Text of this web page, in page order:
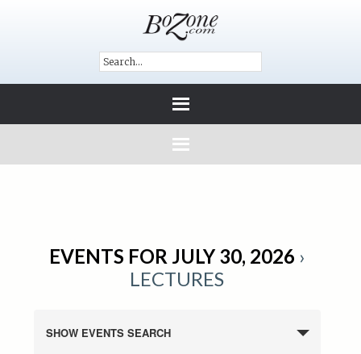
EVENTS FOR JULY 30, 2026 ›
LECTURES
SHOW EVENTS SEARCH